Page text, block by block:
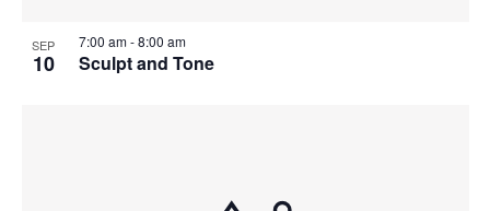
SEP
10 Sculpt and Tone
7:00 am-8:00 am